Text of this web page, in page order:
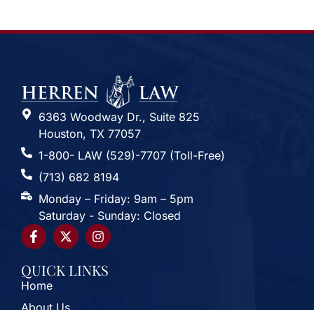
6363 Woodway Dr., Suite 825
Houston, TX 77057
1-800- LAW (529)-7707 (Toll-Free)
(713) 682 8194
Monday – Friday: 9am – 5pm
Saturday - Sunday: Closed
QUICK LINKS
Home
About Us